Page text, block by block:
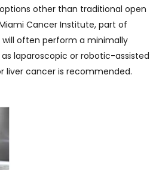
other than traditional open
Cancer Institute, part of
will often perform a minimally
laparoscopic or robotic-assisted
liver cancer is recommended.